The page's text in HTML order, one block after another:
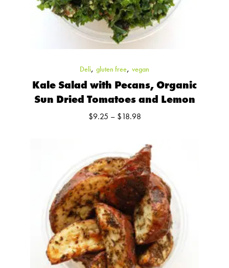
Deli, gluten free, vegan
Kale Salad with Pecans, Organic
Sun Dried Tomatoes and Lemon
$9.25 – $18.98Price
through
$18.98